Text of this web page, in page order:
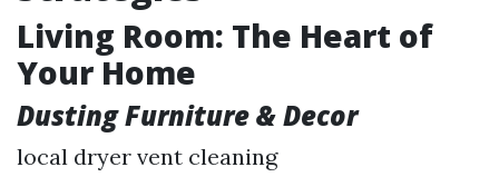
Living Room: The Heart of
Your Home
Dusting Furniture & Decor
local dryer vent cleaning